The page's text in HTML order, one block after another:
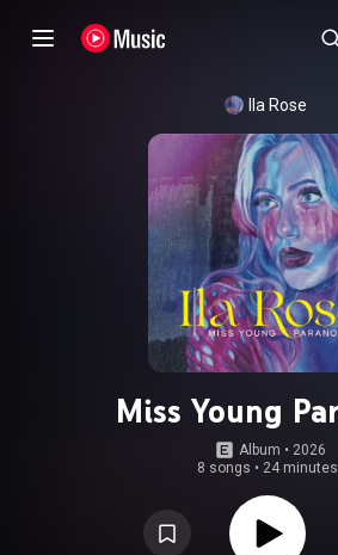
Ila Rose
Miss Young
Album • 2026
8 songs • 24 minutes